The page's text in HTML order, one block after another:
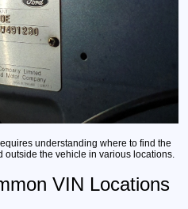
understanding where to find the
outside the vehicle in various locations.
VIN Locations